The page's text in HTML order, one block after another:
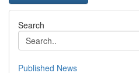
Search
Published News